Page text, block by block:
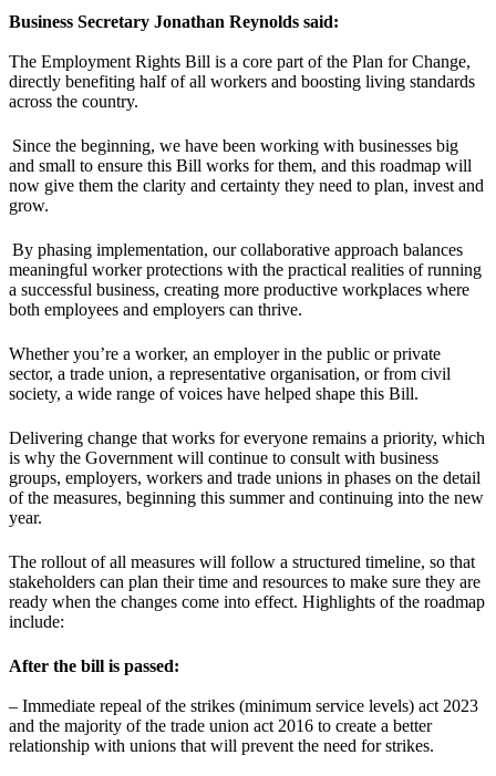
Business Secretary Jonathan Reynolds said:
The Employment Rights Bill is a core part of the Plan for Change,
directly benefiting half of all workers and boosting living standards
across the country.
Since the beginning, we have been working with businesses big
and small to ensure this Bill works for them, and this roadmap will
now give them the clarity and certainty they need to plan, invest and
grow.
By phasing implementation, our collaborative approach balances
meaningful worker protections with the practical realities of running
a successful business, creating more productive workplaces where
both employees and employers can thrive.
Whether you’re a worker, an employer in the public or private
sector, a trade union, a representative organisation, or from civil
society, a wide range of voices have helped shape this Bill.
Delivering change that works for everyone remains a priority, which
is why the Government will continue to consult with business
groups, employers, workers and trade unions in phases on the detail
of the measures, beginning this summer and continuing into the new
year.
The rollout of all measures will follow a structured timeline, so that
stakeholders can plan their time and resources to make sure they are
ready when the changes come into effect. Highlights of the roadmap
include:
After the bill is passed:
– Immediate repeal of the strikes (minimum service levels) act 2023
and the majority of the trade union act 2016 to create a better
relationship with unions that will prevent the need for strikes.